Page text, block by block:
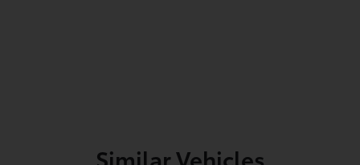
Similar Vehicles